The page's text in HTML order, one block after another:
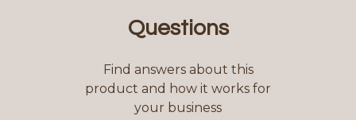
Questions
Find answers about this
product and how it works for
your business